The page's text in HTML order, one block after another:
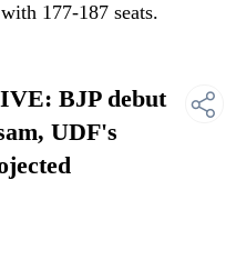
177-187 seats.
BJP debut
UDF's